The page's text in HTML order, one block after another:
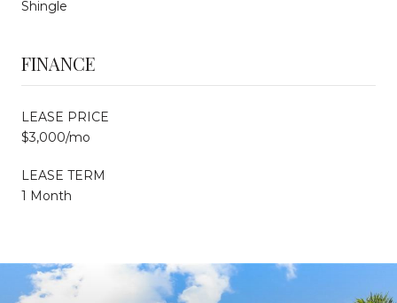
Shingle
FINANCE
LEASE PRICE
$3,000/mo
LEASE TERM
1 Month